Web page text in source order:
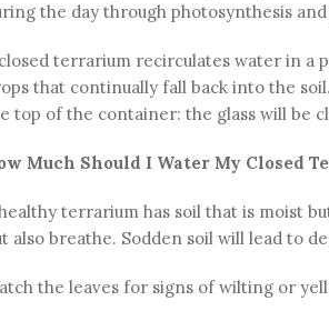
the day through photosynthesis
terrarium recirculates water in a
that continually fall back into the
top of the container: the glass will be
Much Should I Water My Closed
terrarium has soil that is moist
also breathe. Sodden soil will lead to
the leaves for signs of wilting or